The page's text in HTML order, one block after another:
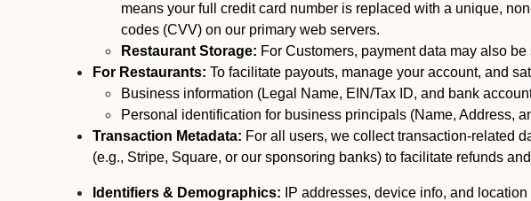
means your full credit card number is replaced with a unique,
codes (CVV) on our primary web servers.
Restaurant Storage: For Customers, payment data may also
For Restaurants: To facilitate payouts, manage your account, and
Business information (Legal Name, EIN/Tax ID, and bank
Personal identification for business principals (Name, Address,
Transaction Metadata: For all users, we collect transaction-related
(e.g., Stripe, Square, or our sponsoring banks) to facilitate refunds
Identifiers & Demographics: IP addresses, device info, and